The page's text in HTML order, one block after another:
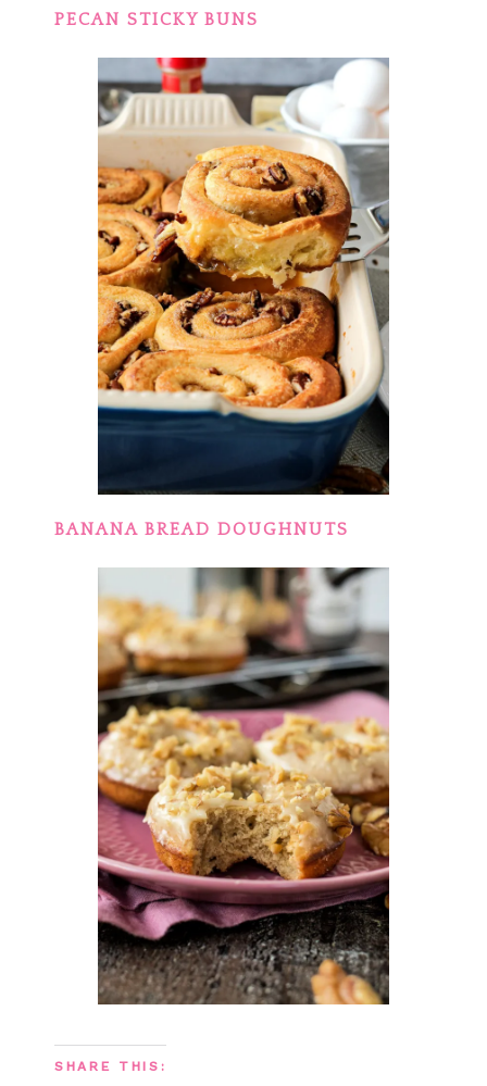
PECAN STICKY BUNS
BANANA BREAD DOUGHNUTS
SHARE THIS: